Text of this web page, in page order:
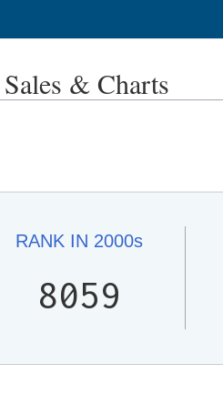
& Charts
RANK IN 2000s
8059